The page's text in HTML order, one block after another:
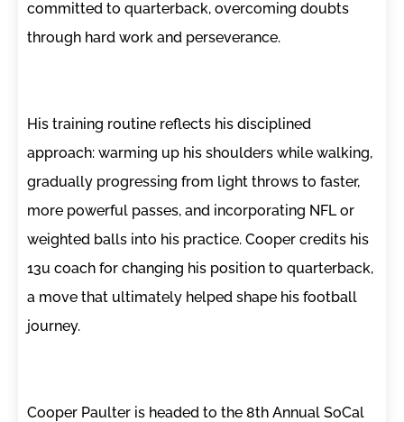
committed to quarterback, overcoming doubts
through hard work and perseverance.
His training routine reflects his disciplined
approach: warming up his shoulders while walking,
gradually progressing from light throws to faster,
more powerful passes, and incorporating NFL or
weighted balls into his practice. Cooper credits his
13u coach for changing his position to quarterback,
a move that ultimately helped shape his football
journey.
Cooper Paulter is headed to the 8th Annual SoCal